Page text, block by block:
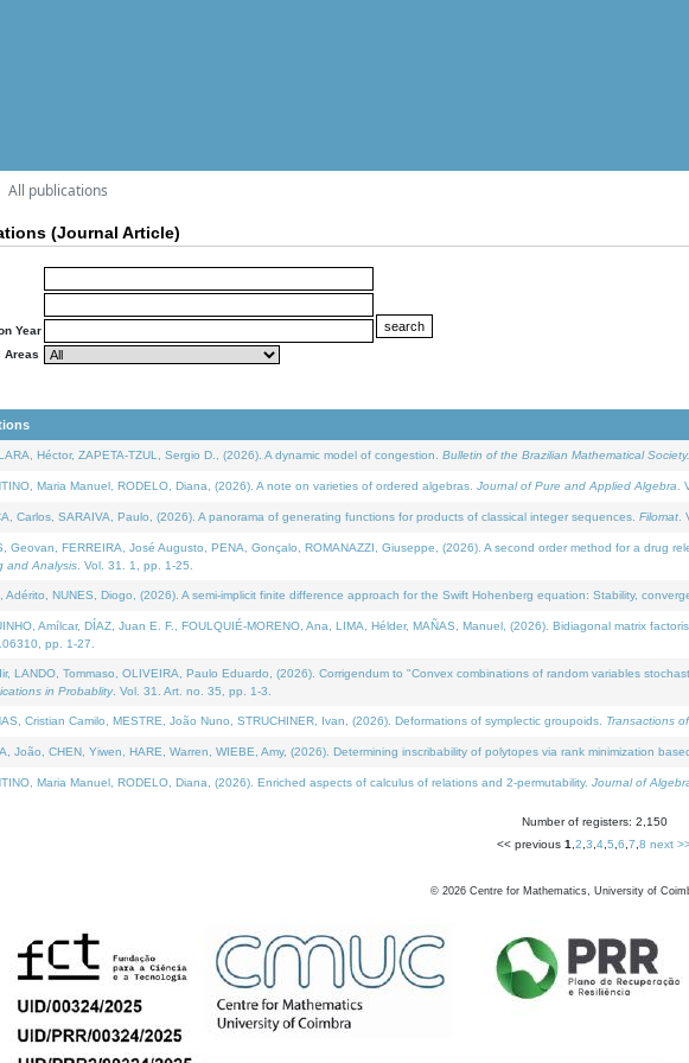
All publications
(Journal Article)
Year
Areas
Héctor, ZAPETA-TZUL, Sergio D., (2026). A dynamic model of congestion. Bulletin of the Brazilian Mathematical
Maria Manuel, RODELO, Diana, (2026). A note on varieties of ordered algebras. Journal of Pure and Applied Algebra .
Carlos, SARAIVA, Paulo, (2026). A panorama of generating functions for products of classical integer sequences. Filomat
Geovan, FERREIRA, José Augusto, PENA, Gonçalo, ROMANAZZI, Giuseppe, (2026). A second order method for a drug
and Analysis . Vol. 31. 1, pp. 1-25.
Adérito, NUNES, Diogo, (2026). A semi-implicit finite difference approach for the Swift Hohenberg equation: Stability,
Amílcar, DÍAZ, Juan E. F., FOULQUIÉ-MORENO, Ana, LIMA, Hélder, MAÑAS, Manuel, (2026). Bidiagonal matrix
pp. 1-27.
LANDO, Tommaso, OLIVEIRA, Paulo Eduardo, (2026). Corrigendum to "Convex combinations of random variables
in Probablity. Vol. 31. Art. no. 35, pp. 1-3.
Cristian Camilo, MESTRE, João Nuno, STRUCHINER, Ivan, (2026). Deformations of symplectic groupoids. Transactions
João, CHEN, Yiwen, HARE, Warren, WIEBE, Amy, (2026). Determining inscribability of polytopes via rank minimization
Maria Manuel, RODELO, Diana, (2026). Enriched aspects of calculus of relations and 2-permutability. Journal of
Number of registers: 2,150
<< previous 1 2 3 4 5 6 7 8 next
© 2026 Centre for Mathematics, University of